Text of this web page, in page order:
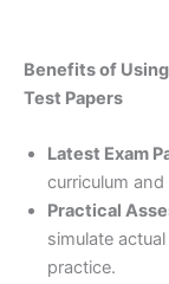
Benefits of
Test Papers
Latest Exam
curriculum
Practical
simulate
practice.